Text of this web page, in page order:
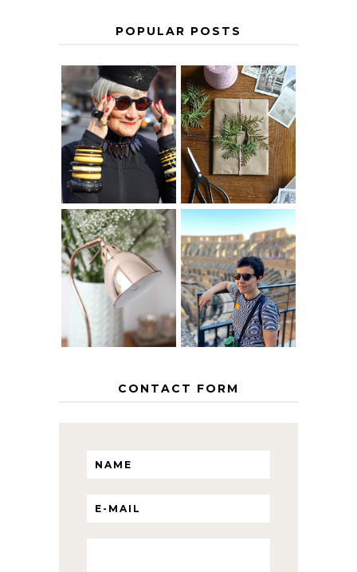
POPULAR POSTS
IS 60 THE NEW
40? HOW TO
AGE
GRACEFULLY
A HOMEMADE
CHRISTMAS -
PAPER
INSPIRATION
THE GEORGE
HOME
MY 5 COUNTRY
EUROPEAN
INTERRAIL
ITINERARY
WITH KIDS
CONTACT FORM